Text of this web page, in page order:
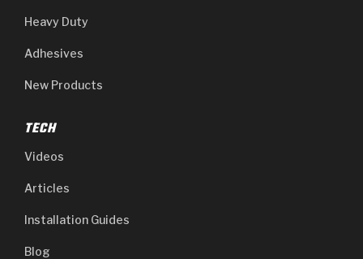
Heavy Duty
Adhesives
New Products
TECH
Videos
Articles
Installation Guides
Blog